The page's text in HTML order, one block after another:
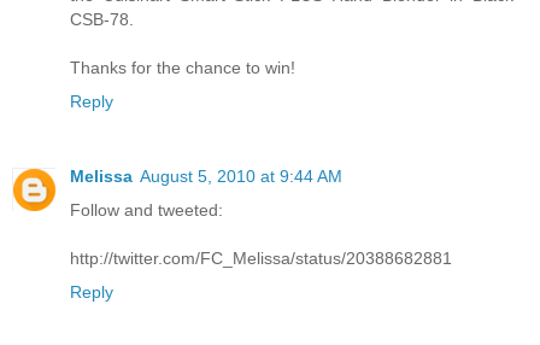
CSB-78.
Thanks for the chance to win!
Reply
Melissa August 5, 2010 at 9:44 AM
Follow and tweeted:
http://twitter.com/FC_Melissa/status/20388682881
Reply